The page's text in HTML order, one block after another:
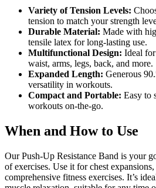
Variety of Tension Levels:
tension to match your strength
Durable Material: Made with
tensile latex for long-lasting use.
Multifunctional Design: Ideal
waist, arms, legs, back, and more.
Expanded Length: Generous
versatility in workouts.
Compact and Portable: Easy to
workouts on-the-go.
When and How to Use
Our Push-Up Resistance Band is your
of exercises. Use it for chest
comprehensive fitness exercises. It’s